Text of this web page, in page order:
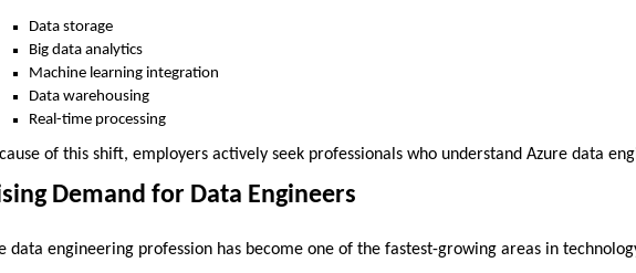
Data storage
Big data analytics
Machine learning integration
Data warehousing
Real-time processing
of this shift, employers actively seek professionals who understand Azure data
Demand for Data Engineers
data engineering profession has become one of the fastest-growing areas in